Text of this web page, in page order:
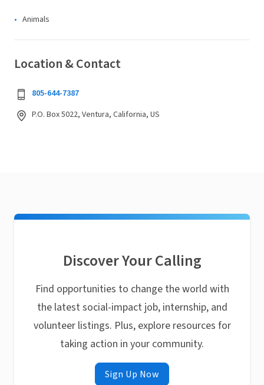
Animals
Location & Contact
805-644-7387
P.O. Box 5022, Ventura, California, US
Discover Your Calling
Find opportunities to change the world with
the latest social-impact job, internship, and
volunteer listings. Plus, explore resources for
taking action in your community.
Sign Up Now